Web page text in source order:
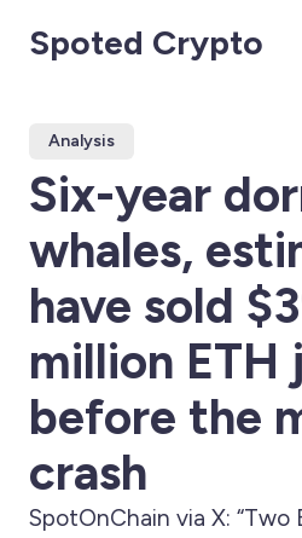
Spoted Crypto
Analysis
Six-year
whales,
have sold
million ETH
before the
crash
SpotOnChain via X: